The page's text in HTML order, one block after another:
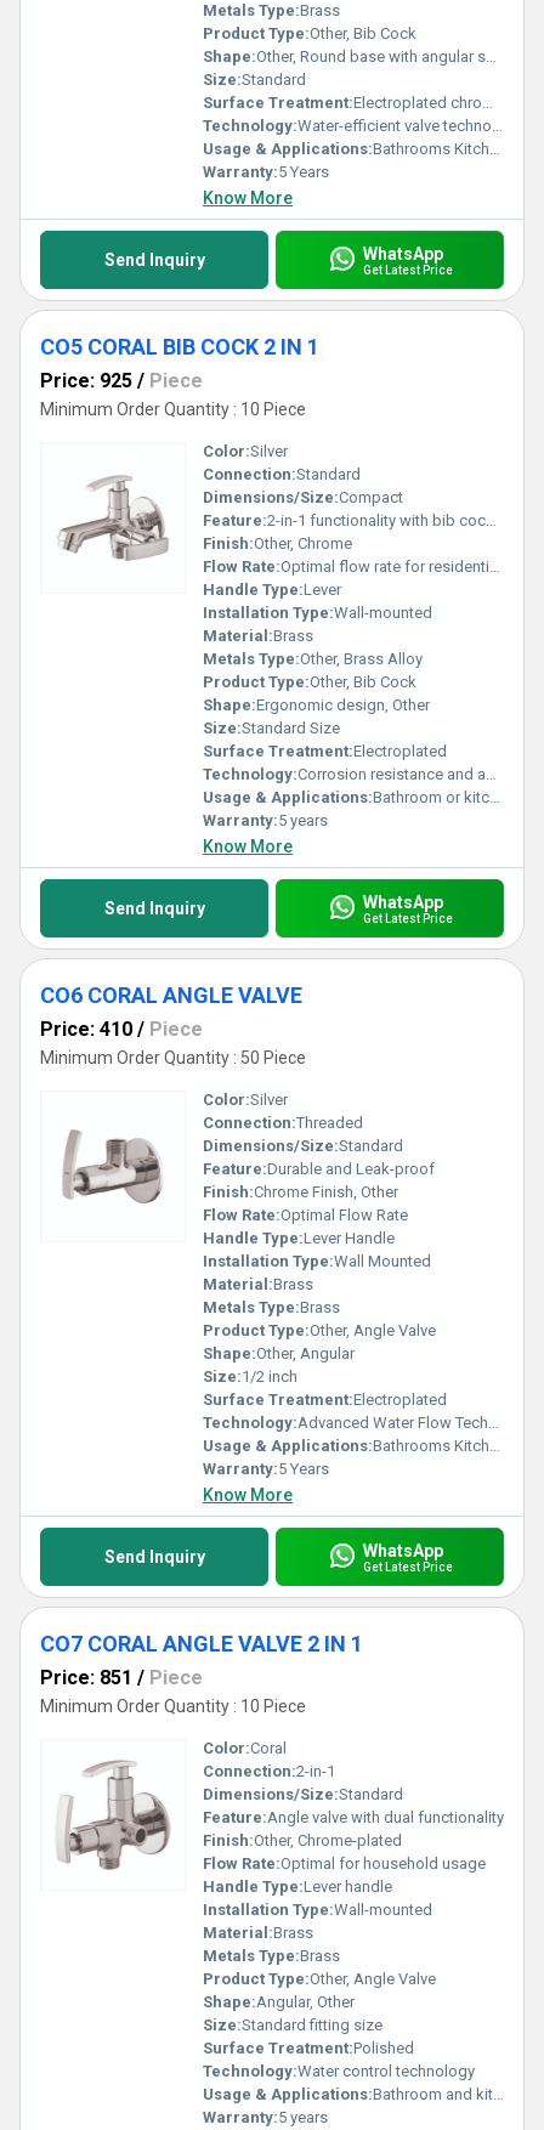
Metals Type:Brass
Product Type:Other, Bib Cock
Shape:Other, Round base with angular spout
Size:Standard
Surface Treatment:Electroplated chrome finish
Technology:Water-efficient valve technology
Usage & Applications:Bathrooms Kitchens
Warranty:5 Years
Know More
Send Inquiry WhatsApp
Get Latest Price
CO5 CORAL BIB COCK 2 IN 1
Price: 925 / Piece
Minimum Order Quantity : 10 Piece
Color:Silver
Connection:Standard
Dimensions/Size:Compact
Feature:2-in-1 functionality with bib cock and wall flange
Finish:Other, Chrome
Flow Rate:Optimal flow rate for residential use
Handle Type:Lever
Installation Type:Wall-mounted
Material:Brass
Metals Type:Other, Brass Alloy
Product Type:Other, Bib Cock
Shape:Ergonomic design, Other
Size:Standard Size
Surface Treatment:Electroplated
Technology:Corrosion resistance and advanced closing mechanism
Usage & Applications:Bathroom or kitchen water outlet applications
Warranty:5 years
Know More
Send Inquiry WhatsApp
Get Latest Price
CO6 CORAL ANGLE VALVE
Price: 410 / Piece
Minimum Order Quantity : 50 Piece
Color:Silver
Connection:Threaded
Dimensions/Size:Standard
Feature:Durable and Leak-proof
Finish:Chrome Finish, Other
Flow Rate:Optimal Flow Rate
Handle Type:Lever Handle
Installation Type:Wall Mounted
Material:Brass
Metals Type:Brass
Product Type:Other, Angle Valve
Shape:Other, Angular
Size:1/2 inch
Surface Treatment:Electroplated
Technology:Advanced Water Flow Technology
Usage & Applications:Bathrooms Kitchens
Warranty:5 Years
Know More
Send Inquiry WhatsApp
Get Latest Price
CO7 CORAL ANGLE VALVE 2 IN 1
Price: 851 / Piece
Minimum Order Quantity : 10 Piece
Color:Coral
Connection:2-in-1
Dimensions/Size:Standard
Feature:Angle valve with dual functionality
Finish:Other, Chrome-plated
Flow Rate:Optimal for household usage
Handle Type:Lever handle
Installation Type:Wall-mounted
Material:Brass
Metals Type:Brass
Product Type:Other, Angle Valve
Shape:Angular, Other
Size:Standard fitting size
Surface Treatment:Polished
Technology:Water control technology
Usage & Applications:Bathroom and kitchen fittings
Warranty:5 years